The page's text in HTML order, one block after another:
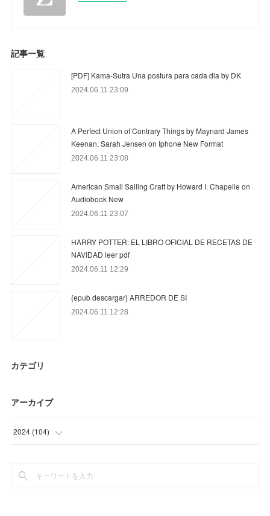
記事一覧
[PDF] Kama-Sutra Una postura para cada dia by DK
2024.06.11 23:09
A Perfect Union of Contrary Things by Maynard James
Keenan, Sarah Jensen on Iphone New Format
2024.06.11 23:08
American Small Sailing Craft by Howard I. Chapelle on
Audiobook New
2024.06.11 23:07
HARRY POTTER: EL LIBRO OFICIAL DE RECETAS DE
NAVIDAD leer pdf
2024.06.11 12:29
{epub descargar} ARREDOR DE SI
2024.06.11 12:28
カテゴリ
アーカイブ
2024 (104)
(